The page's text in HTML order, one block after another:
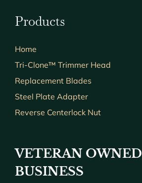
Products
Home
Tri-Clone™ Trimmer Head
Replacement Blades
Steel Plate Adapter
Reverse Centerlock Nut
VETERAN OWNED
BUSINESS